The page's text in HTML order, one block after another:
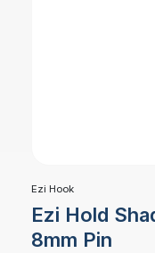
Ezi Hook
Ezi Hold
8mm Pin